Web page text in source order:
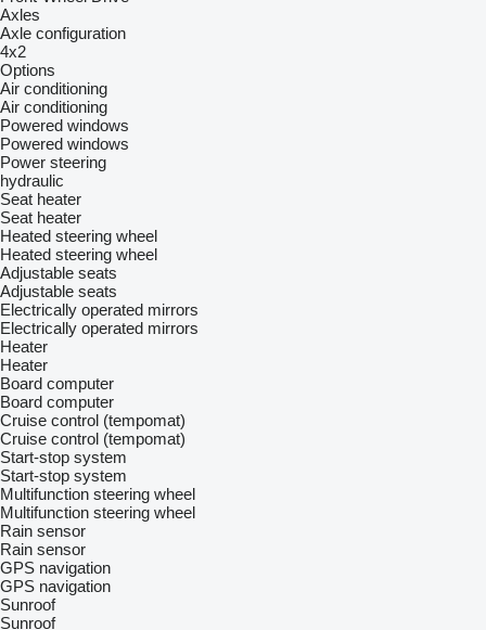
Axles
Axle configuration
4x2
Options
Air conditioning
Air conditioning
Powered windows
Powered windows
Power steering
hydraulic
Seat heater
Seat heater
Heated steering wheel
Heated steering wheel
Adjustable seats
Adjustable seats
Electrically operated mirrors
Electrically operated mirrors
Heater
Heater
Board computer
Board computer
Cruise control (tempomat)
Cruise control (tempomat)
Start-stop system
Start-stop system
Multifunction steering wheel
Multifunction steering wheel
Rain sensor
Rain sensor
GPS navigation
GPS navigation
Sunroof
Sunroof